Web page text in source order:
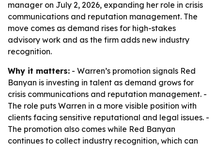
manager on July 2, 2026, expanding her role in crisis
communications and reputation management. The
move comes as demand rises for high-stakes
advisory work and as the firm adds new industry
recognition.
Why it matters: - Warren’s promotion signals Red
Banyan is investing in talent as demand grows for
crisis communications and reputation management. -
The role puts Warren in a more visible position with
clients facing sensitive reputational and legal issues. -
The promotion also comes while Red Banyan
continues to collect industry recognition, which can